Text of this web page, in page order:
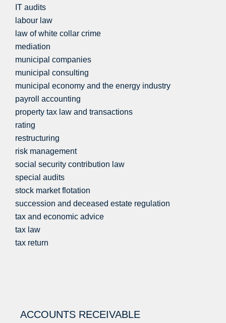
IT audits
labour law
law of white collar crime
mediation
municipal companies
municipal consulting
municipal economy and the energy industry
payroll accounting
property tax law and transactions
rating
restructuring
risk management
social security contribution law
special audits
stock market flotation
succession and deceased estate regulation
tax and economic advice
tax law
tax return
ACCOUNTS RECEIVABLE